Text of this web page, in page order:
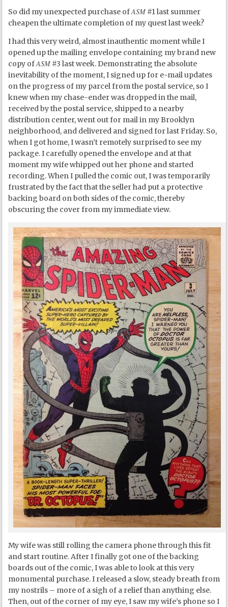
So did my unexpected purchase ofASM #1 last summer
cheapen the ultimate completion of my quest last week?
I had this very weird, almost inauthentic moment while I
opened up the mailing envelope containing my brand new
copy ofASM #3 last week. Demonstrating the absolute
inevitability of the moment, I signed up for e-mail updates
on the progress of my parcel from the postal service, so I
knew when my chase-ender was dropped in the mail,
received by the postal service, shipped to a nearby
distribution center, went out for mail in my Brooklyn
neighborhood, and delivered and signed for last Friday. So,
when I got home, I wasn’t remotely surprised to see my
package. I carefully opened the envelope and at that
moment my wife whipped out her phone and started
recording. When I pulled the comic out, I was temporarily
frustrated by the fact that the seller had put a protective
backing board on both sides of the comic, thereby
obscuring the cover from my immediate view.
My wife was still rolling the camera phone through this fit
and start routine. After I finally got one of the backing
boards out of the comic, I was able to look at this very
monumental purchase. I released a slow, steady breath from
my nostrils – more of a sigh of a relief than anything else.
Then, out of the corner of my eye, I saw my wife’s phone so I